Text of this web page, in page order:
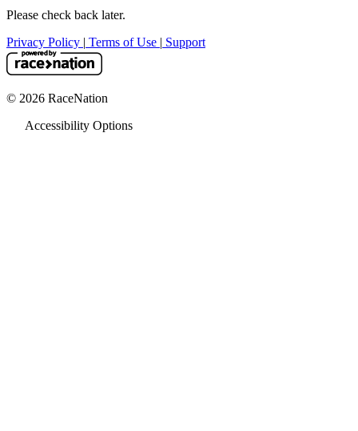
Please check back later.
Privacy Policy | Terms of Use | Support
© 2026 RaceNation
Accessibility Options